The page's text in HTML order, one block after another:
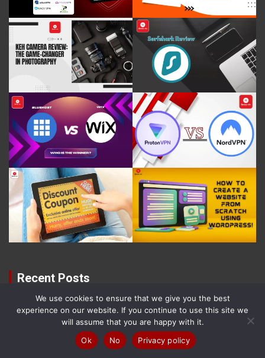
Recent Posts
Best Free Website Builders & Providers in
(2026) – Ranked!
Samuel O'leary
We use cookies to ensure that we give you the best
experience on our website. If you continue to use this site we
will assume that you are happy with it.
Ok
No Privacy policy